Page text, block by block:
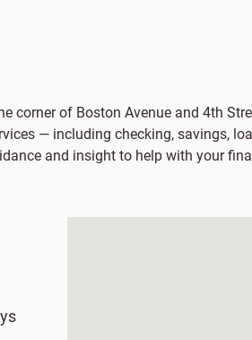
corner of Boston Avenue and 4th
— including checking, savings,
and insight to help with your